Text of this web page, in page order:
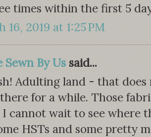
times within the first 5
16, 2019 at 1:25 PM
Sewn By Us said...
Adulting land - that
for a while. Those
I cannot wait to see where
HSTs and some pretty